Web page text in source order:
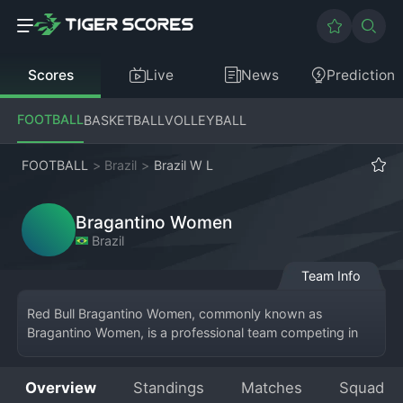
Scores Live News Prediction
FOOTBALLBASKETBALLVOLLEYBALL
FOOTBALL > Brazil > Brazil W L
Bragantino Women
Brazil
Team Info
Red Bull Bragantino Women, commonly known as
Bragantino Women, is a professional team competing in
the team is the women's football arm of Red Bull
Overview Standings Matches Squad